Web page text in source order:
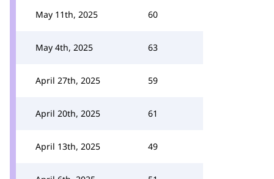
May 11th, 2025 60
May 4th, 2025 63
April 27th, 2025 59
April 20th, 2025 61
April 13th, 2025 49